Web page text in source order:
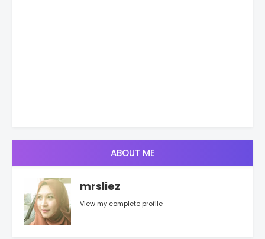
ABOUT ME
mrsliez
View my complete profile